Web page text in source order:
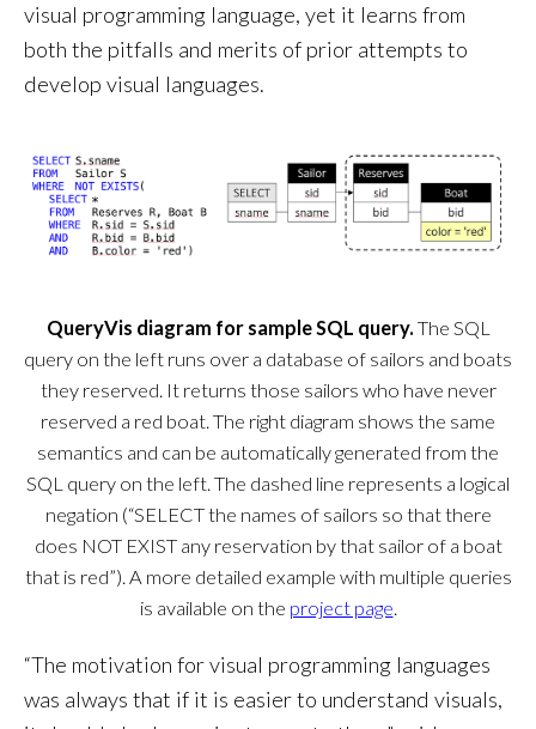
visual programming language, yet it learns from
both the pitfalls and merits of prior attempts to
develop visual languages.
QueryVis diagram for sample SQL query. The SQL
query on the left runs over a database of sailors and boats
they reserved. It returns those sailors who have never
reserved a red boat. The right diagram shows the same
semantics and can be automatically generated from the
SQL query on the left. The dashed line represents a logical
negation (“SELECT the names of sailors so that there
does NOT EXIST any reservation by that sailor of a boat
that is red”). A more detailed example with multiple queries
is available on the project page
“The motivation for visual programming languages
was always that if it is easier to understand visuals,